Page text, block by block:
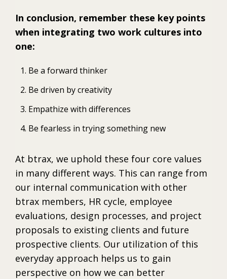
In conclusion, remember these key points
when integrating two work cultures into
one:
Be a forward thinker
Be driven by creativity
Empathize with differences
Be fearless in trying something new
At btrax, we uphold these four core values
in many different ways. This can range from
our internal communication with other
btrax members, HR cycle, employee
evaluations, design processes, and project
proposals to existing clients and future
prospective clients. Our utilization of this
everyday approach helps us to gain
perspective on how we can better